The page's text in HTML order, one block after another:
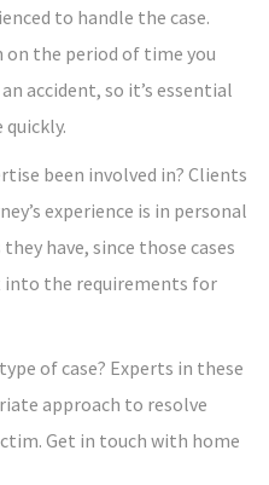
to handle the case.
the period of time you
accident, so it’s essential
been involved in? Clients
experience is in personal
have, since those cases
the requirements for
of case? Experts in these
approach to resolve
Get in touch with home